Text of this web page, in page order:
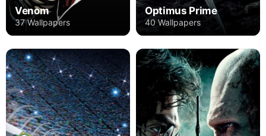
Venom
37 Wallpapers
Optimus Prime
40 Wallpapers